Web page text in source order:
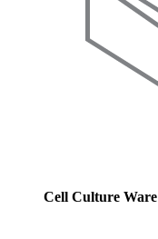
Cell Culture Ware